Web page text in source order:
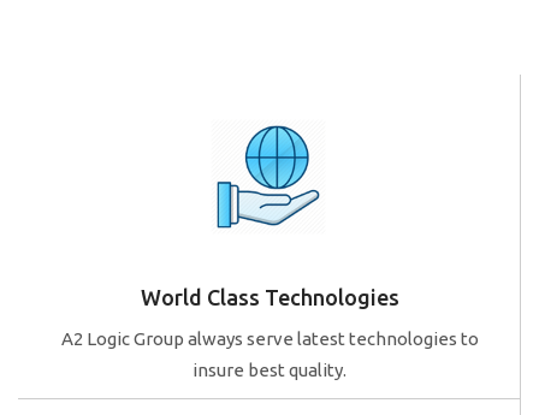
World Class Technologies
A2 Logic Group always serve latest technologies to
insure best quality.